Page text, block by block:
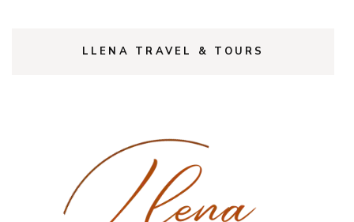
LLENA TRAVEL & TOURS